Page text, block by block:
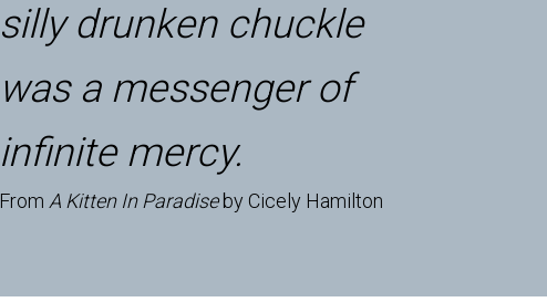
silly drunken chuckle
was a messenger of
infinite mercy.
From A Kitten In Paradiseby Cicely Hamilton